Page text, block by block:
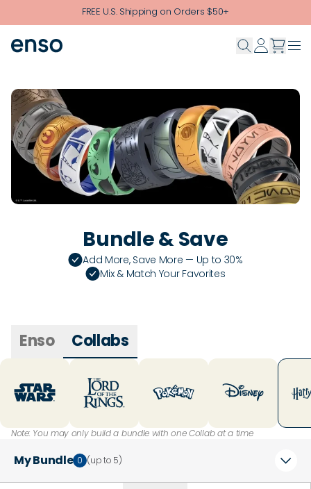
Skip to main contentFREE U.S. Shipping on Orders $50+
Bundle & Save
Add More, Save More — Up to 30%
Mix & Match Your Favorites
Enso Collabs
Note: You may only build a bundle with one Collab at a time
My Bundle 0 (up to 5)